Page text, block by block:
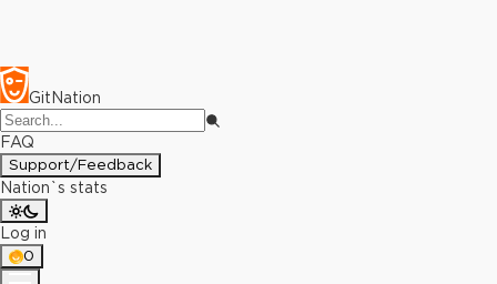
GitNation
FAQ
Support/Feedback
Nation`s stats
Log in
0